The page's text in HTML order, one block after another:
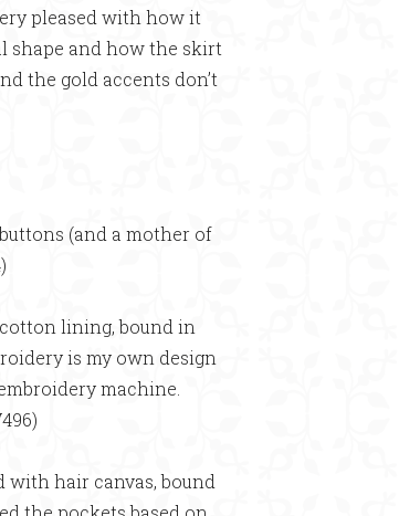
pleased with how it
shape and how the skirt
the gold accents don’t
(and a mother of
lining, bound in
is my own design
machine.
hair canvas, bound